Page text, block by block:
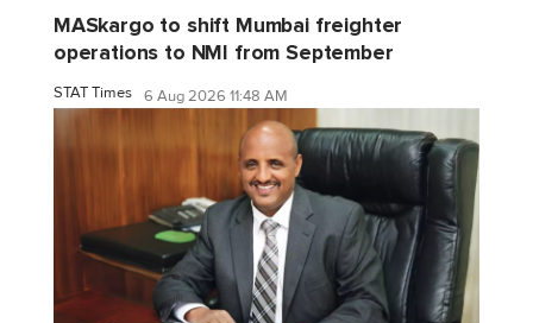
MASkargo to shift Mumbai freighter
operations to NMI from September
STAT Times 6 Aug 2026 11:48 AM